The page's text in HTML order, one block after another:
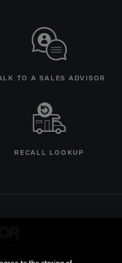
TO A SALES ADVISOR
RECALL LOOKUP